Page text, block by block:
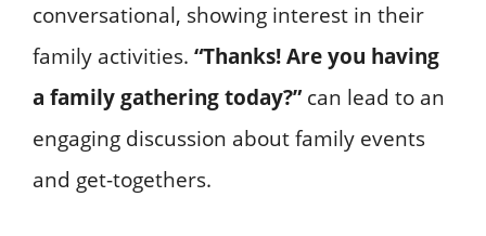
conversational, showing interest in their
family activities. “Thanks! Are you having
a family gathering today?”can lead to an
engaging discussion about family events
and get-togethers.